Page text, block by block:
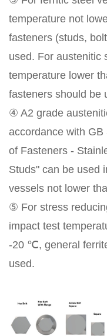
temperature not
fasteners (studs,
used. For austenitic
temperature lower
fasteners should be
④ A2 grade
accordance with
of Fasteners -
Studs" can be used
vessels not lower
⑤ For stress
impact test
-20 ℃, general
used.